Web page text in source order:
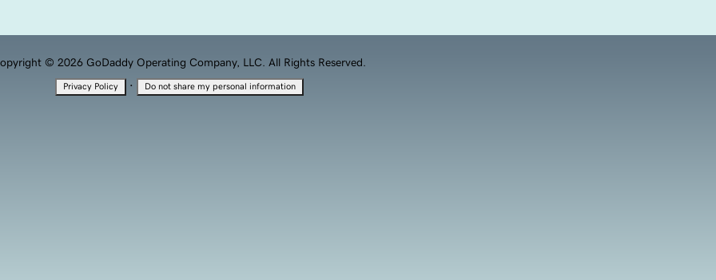
© 2026 GoDaddy Operating Company, LLC. All Rights Reserved.
Privacy Policy · Do not share my personal information